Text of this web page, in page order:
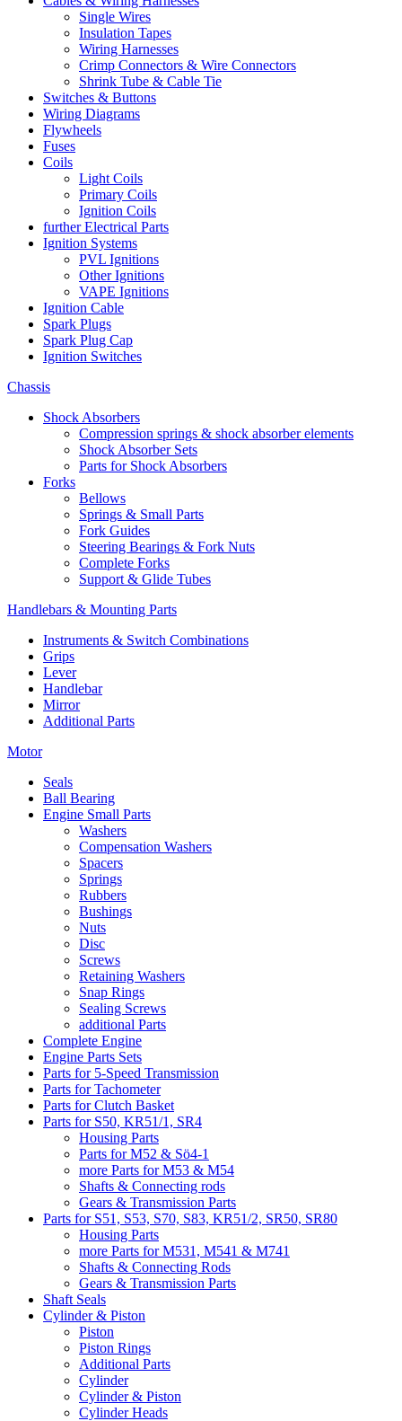
Single Wires
Insulation Tapes
Wiring Harnesses
Crimp Connectors & Wire Connectors
Shrink Tube & Cable Tie
Switches & Buttons
Wiring Diagrams
Flywheels
Fuses
Coils
Light Coils
Primary Coils
Ignition Coils
further Electrical Parts
Ignition Systems
PVL Ignitions
Other Ignitions
VAPE Ignitions
Ignition Cable
Spark Plugs
Spark Plug Cap
Ignition Switches
Chassis
Shock Absorbers
Compression springs & shock absorber elements
Shock Absorber Sets
Parts for Shock Absorbers
Forks
Bellows
Springs & Small Parts
Fork Guides
Steering Bearings & Fork Nuts
Complete Forks
Support & Glide Tubes
Handlebars & Mounting Parts
Instruments & Switch Combinations
Grips
Lever
Handlebar
Mirror
Additional Parts
Motor
Seals
Ball Bearing
Engine Small Parts
Washers
Compensation Washers
Spacers
Springs
Rubbers
Bushings
Nuts
Disc
Screws
Retaining Washers
Snap Rings
Sealing Screws
additional Parts
Complete Engine
Engine Parts Sets
Parts for 5-Speed Transmission
Parts for Tachometer
Parts for Clutch Basket
Parts for S50, KR51/1, SR4
Housing Parts
Parts for M52 & Sö4-1
more Parts for M53 & M54
Shafts & Connecting rods
Gears & Transmission Parts
Parts for S51, S53, S70, S83, KR51/2, SR50, SR80
Housing Parts
more Parts for M531, M541 & M741
Shafts & Connecting Rods
Gears & Transmission Parts
Shaft Seals
Cylinder & Piston
Piston
Piston Rings
Additional Parts
Cylinder
Cylinder & Piston
Cylinder Heads